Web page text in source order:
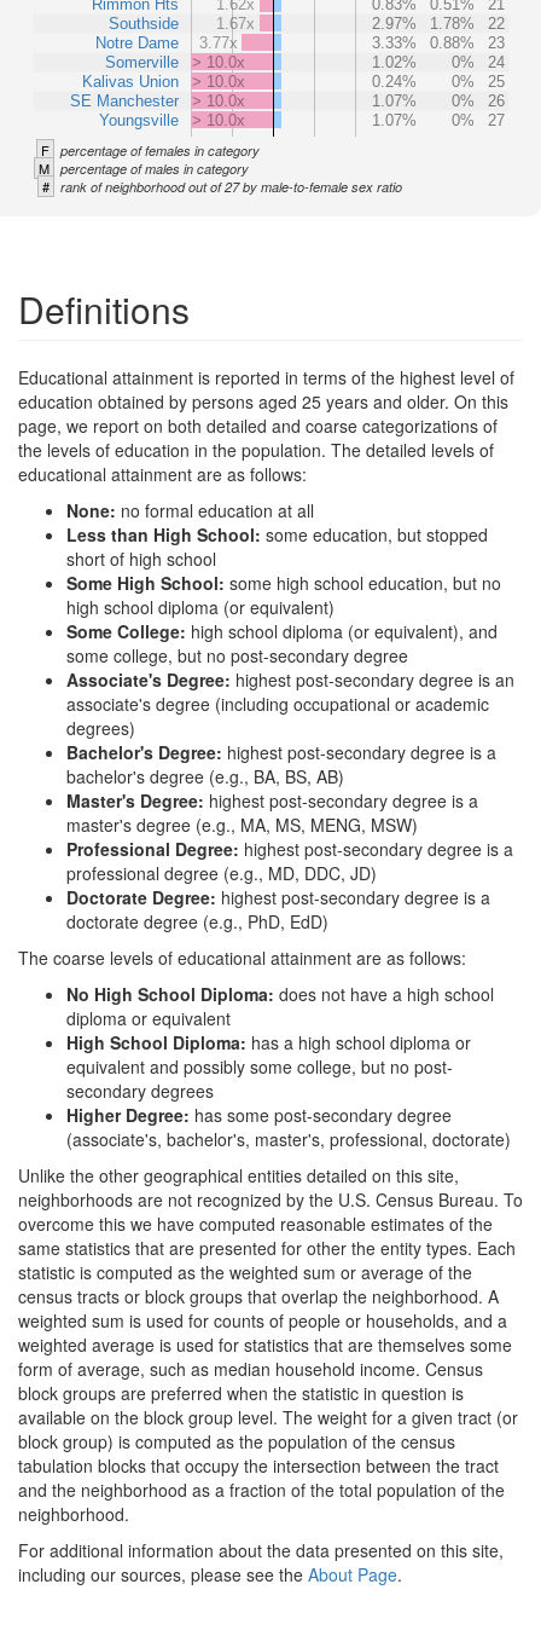
Rimmon Hts
Southside
Notre Dame
Somerville
Kalivas Union
SE Manchester
Youngsville
1.62x 0.83% 0.51%
21
1.67x
2.97% 1.78%
22
3.77x
3.33% 0.88%
23
> 10.0x
1.02% 0%
24
> 10.0x
0.24% 0%
25
> 10.0x
1.07% 0%
26
> 10.0x
1.07% 0% 27
F percentage of females in category
M percentage of males in category
# rank of neighborhood out of 27 by male-to-female sex ratio
Definitions
Educational attainment is reported in terms of the highest level of
education obtained by persons aged 25 years and older. On this
page, we report on both detailed and coarse categorizations of
the levels of education in the population. The detailed levels of
educational attainment are as follows:
None: no formal education at all
Less than High School: some education, but stopped
short of high school
Some High School: some high school education, but no
high school diploma (or equivalent)
Some College: high school diploma (or equivalent), and
some college, but no post-secondary degree
Associate's Degree: highest post-secondary degree is an
associate's degree (including occupational or academic
degrees)
Bachelor's Degree: highest post-secondary degree is a
bachelor's degree (e.g., BA, BS, AB)
Master's Degree: highest post-secondary degree is a
master's degree (e.g., MA, MS, MENG, MSW)
Professional Degree: highest post-secondary degree is a
professional degree (e.g., MD, DDC, JD)
Doctorate Degree: highest post-secondary degree is a
doctorate degree (e.g., PhD, EdD)
The coarse levels of educational attainment are as follows:
No High School Diploma: does not have a high school
diploma or equivalent
High School Diploma: has a high school diploma or
equivalent and possibly some college, but no post-
secondary degrees
Higher Degree: has some post-secondary degree
(associate's, bachelor's, master's, professional, doctorate)
Unlike the other geographical entities detailed on this site,
neighborhoods are not recognized by the U.S. Census Bureau. To
overcome this we have computed reasonable estimates of the
same statistics that are presented for other the entity types. Each
statistic is computed as the weighted sum or average of the
census tracts or block groups that overlap the neighborhood. A
weighted sum is used for counts of people or households, and a
weighted average is used for statistics that are themselves some
form of average, such as median household income. Census
block groups are preferred when the statistic in question is
available on the block group level. The weight for a given tract (or
block group) is computed as the population of the census
tabulation blocks that occupy the intersection between the tract
and the neighborhood as a fraction of the total population of the
neighborhood.
For additional information about the data presented on this site,
including our sources, please see the About Page.